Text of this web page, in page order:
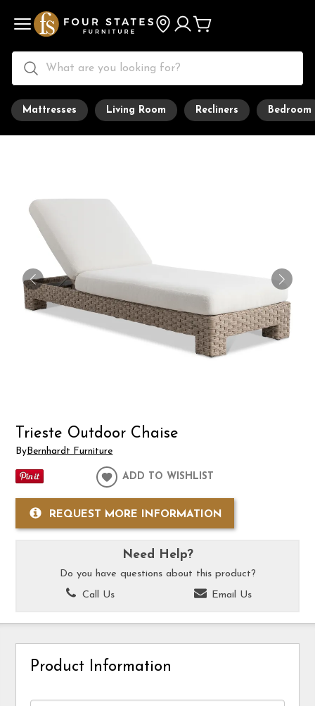
Mattresses Living Room Recliners Bedroom
Trieste Outdoor Chaise
By Bernhardt Furniture
ADD TO WISHLIST
REQUEST MORE INFORMATION
Need Help?
Do you have questions about this product?
Call Us
Email Us
Product Information